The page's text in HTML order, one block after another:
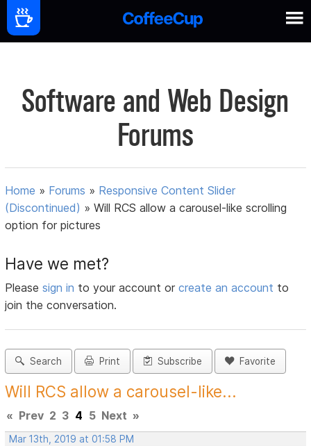
Software and Web Design
Forums
Home » Forums » Responsive Content Slider
(Discontinued) »Will RCS allow a carousel-like scrolling
option for pictures
Have we met?
Pleasesign in to your account orcreate an account to
join the conversation.
Search Print Subscribe Favorite
Will RCS allow a carousel-like...
« Prev 2 3 4 5 Next »
Mar 13th, 2019 at 01:58 PM